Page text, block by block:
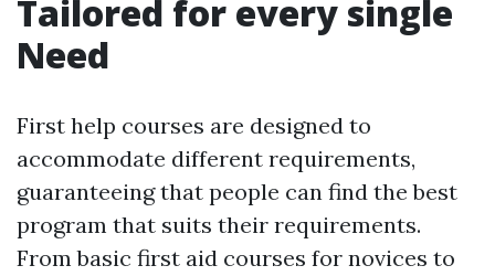
Tailored for every single
Need
First help courses are designed to
accommodate different requirements,
guaranteeing that people can find the best
program that suits their requirements.
From basic first aid courses for novices to